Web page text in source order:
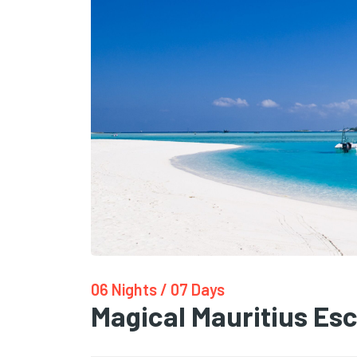
06 Nights / 07 Days
Magical Mauritius